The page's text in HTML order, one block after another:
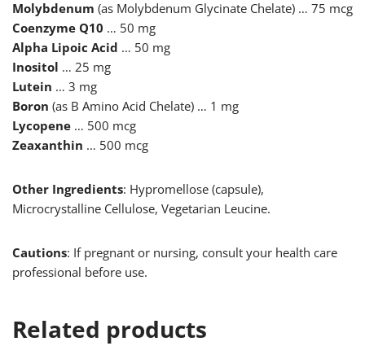
Molybdenum (as Molybdenum Glycinate Chelate) … 75 mcg
Coenzyme Q10 … 50 mg
Alpha Lipoic Acid … 50 mg
Inositol … 25 mg
Lutein … 3 mg
Boron (as B Amino Acid Chelate) … 1 mg
Lycopene … 500 mcg
Zeaxanthin … 500 mcg
Other Ingredients: Hypromellose (capsule),
Microcrystalline Cellulose, Vegetarian Leucine.
Cautions: If pregnant or nursing, consult your health care
professional before use.
Related products